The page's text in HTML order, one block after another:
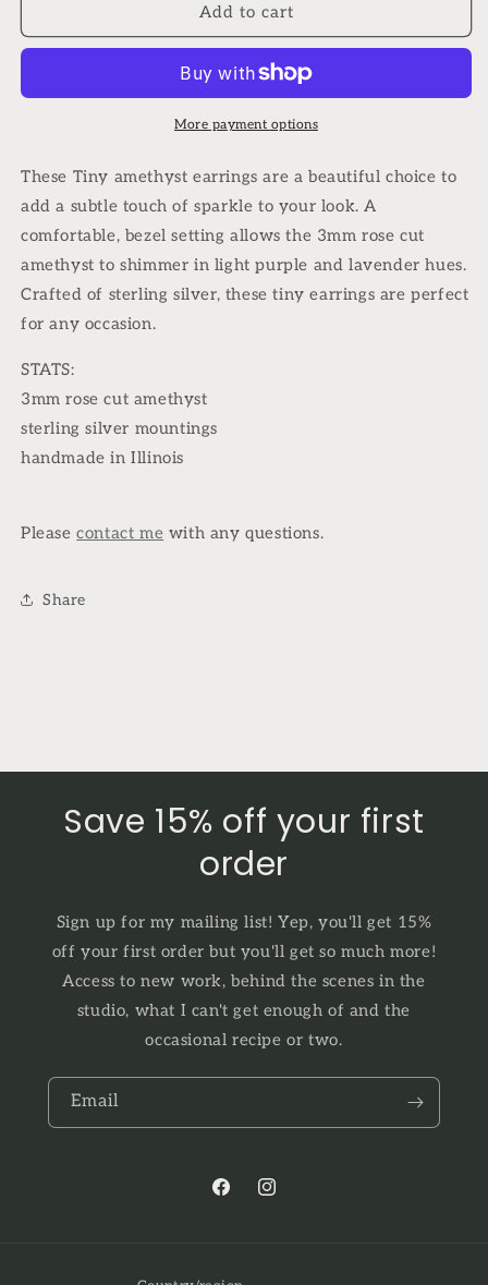
amethyst
sterling
amethyst
sterling
silver
Add to cart
More payment options
These Tiny amethyst earrings are a beautiful choice to
add a subtle touch of sparkle to your look. A
comfortable, bezel setting allows the 3mm rose cut
amethyst to shimmer in light purple and lavender hues.
Crafted of sterling silver, these tiny earrings are perfect
for any occasion.
STATS:
3mm rose cut amethyst
sterling silver mountings
handmade in Illinois
Pleasecontact me with any questions.
Share
Save 15% off your first
order
Sign up for my mailing list! Yep, you'll get 15%
off your first order but you'll get so much more!
Access to new work, behind the scenes in the
studio, what I can't get enough of and the
occasional recipe or two.
Email
FacebookInstagram